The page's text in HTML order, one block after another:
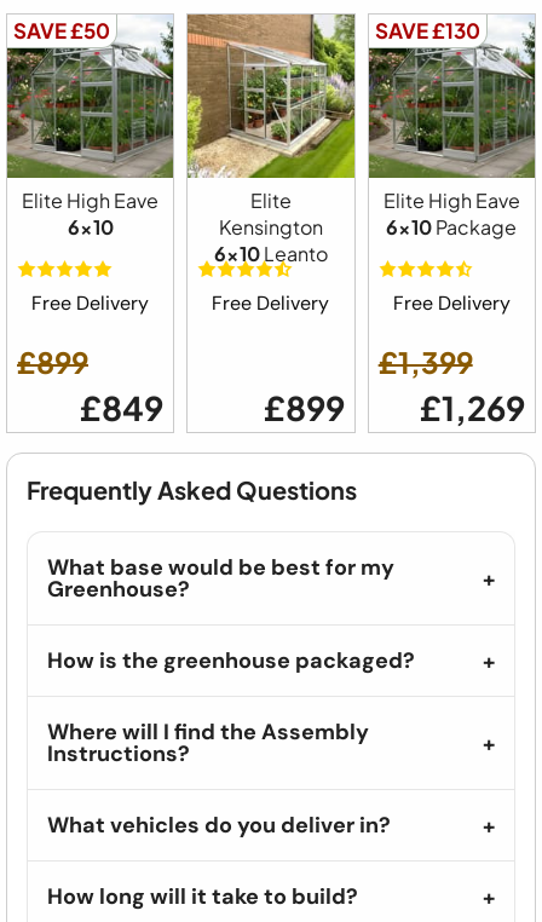
SAVE £50
Elite High Eave
6x10
Free Delivery
£899
£849
Elite
Kensington
6x10Leanto
Free Delivery
£899
SAVE £130
Elite High Eave
6x10Package
Free Delivery
£1,399
£1,269
Frequently Asked Questions
What base would be best for my
Greenhouse?
How is the greenhouse packaged?
Where will I find the Assembly
Instructions?
What vehicles do you deliver in?
How long will it take to build?